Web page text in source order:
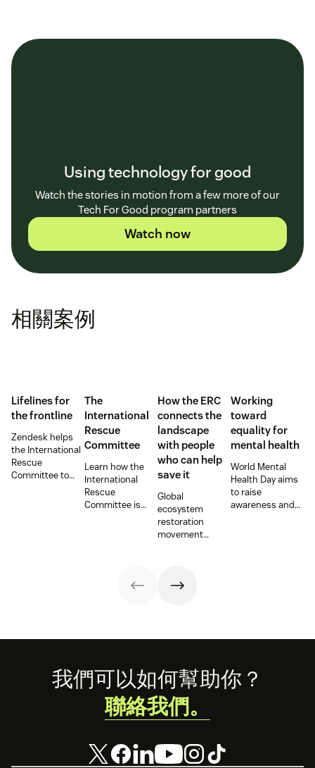
Using technology for good
Watch the stories in motion from a few more of our
Tech For Good program partners
Watch now
相關案例
Lifelines for
the frontline
Zendesk helps
the International
Rescue
Committee to
The
International
Rescue
Committee
Learn how the
International
Rescue
Committee is
How the ERC
connects the
landscape
with people
who can help
save it
Global
ecosystem
restoration
movement
and make
Working
toward
equality for
mental health
World Mental
Health Day aims
to raise
awareness and
Footer我們可以如何幫助你？
聯絡我們。